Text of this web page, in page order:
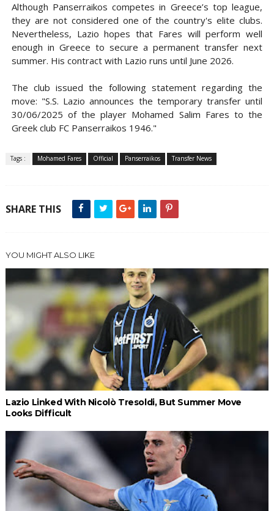
Although Panserraikos competes in Greece’s top league,
they are not considered one of the country's elite clubs.
Nevertheless, Lazio hopes that Fares will perform well
enough in Greece to secure a permanent transfer next
summer. His contract with Lazio runs until June 2026.
The club issued the following statement regarding the
move: "S.S. Lazio announces the temporary transfer until
30/06/2025 of the player Mohamed Salim Fares to the
Greek club FC Panserraikos 1946."
Tags : Mohamed Fares Official Panserraikos Transfer News
SHARE THIS
YOU MIGHT ALSO LIKE
Lazio Linked With Nicolò Tresoldi, But Summer Move
Looks Difficult